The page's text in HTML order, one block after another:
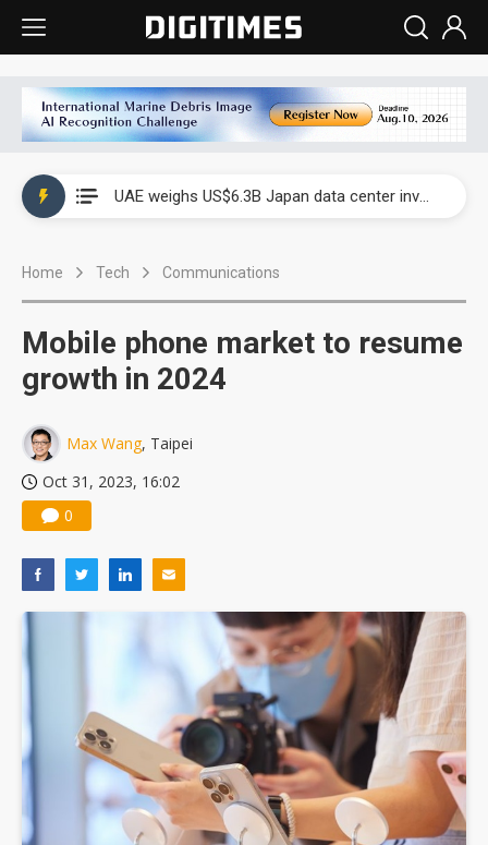
UAE weighs US$6.3B Japan data center investment led by Abu Dhabi's sovereign wealth fund
Home Tech Communications
Mobile phone market to resume
growth in 2024
Max Wang, Taipei
Oct 31, 2023, 16:02
0